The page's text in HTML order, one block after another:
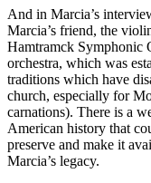
And in Marcia’s
Marcia’s friend, the
Hamtramck Symphonic
orchestra, which was
traditions which have
church, especially for
carnations). There is a
American history that
preserve and make it
Marcia’s legacy.